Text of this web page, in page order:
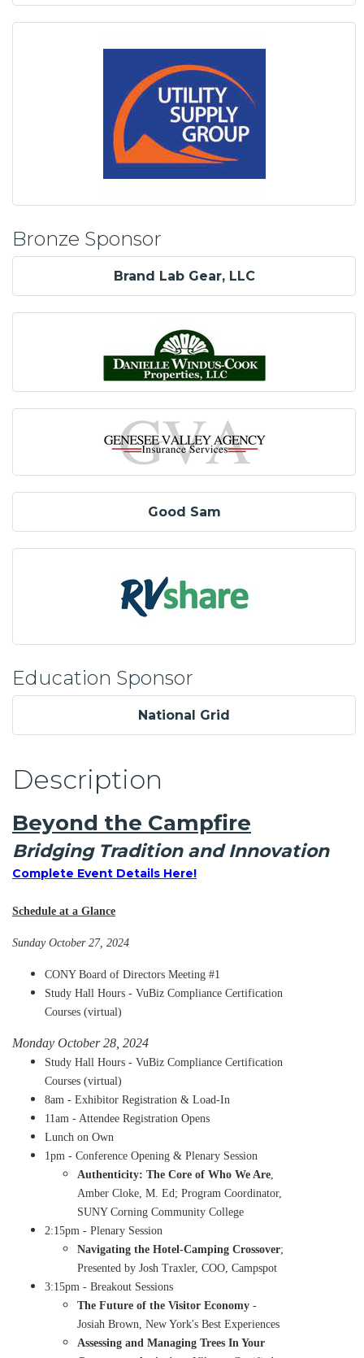
Bronze Sponsor
Brand Lab Gear, LLC
Good Sam
Education Sponsor
National Grid
Description
Beyond the Campfire
Bridging Tradition and Innovation
Complete Event Details Here!
Schedule at a Glance
Sunday October 27, 2024
CONY Board of Directors Meeting #1
Study Hall Hours - VuBiz Compliance Certification
Courses (virtual)
Monday October 28, 2024
Study Hall Hours - VuBiz Compliance Certification
Courses (virtual)
8am - Exhibitor Registration & Load-In
11am - Attendee Registration Opens
Lunch on Own
1pm - Conference Opening & Plenary Session
Authenticity: The Core of Who We Are
Amber Cloke, M. Ed; Program Coordinator,
SUNY Corning Community College
2:15pm - Plenary Session
Navigating the Hotel-Camping Crossover;
Presented by Josh Traxler, COO, Campspot
3:15pm - Breakout Sessions
The Future of the Visitor Economy -
Josiah Brown, New York's Best Experiences
Assessing and Managing Trees In Your